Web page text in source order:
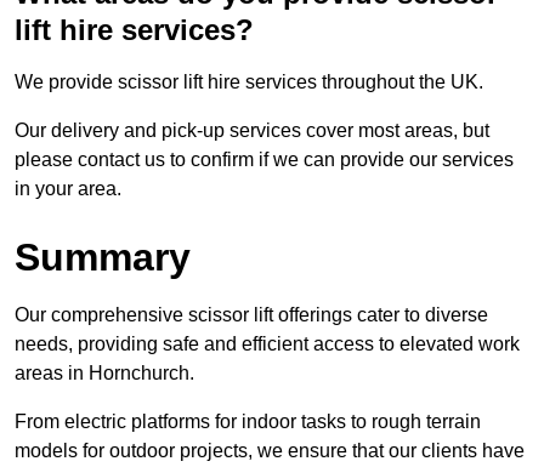
lift hire services?
We provide scissor lift hire services throughout the UK.
Our delivery and pick-up services cover most areas, but
please contact us to confirm if we can provide our services
in your area.
Summary
Our comprehensive scissor lift offerings cater to diverse
needs, providing safe and efficient access to elevated work
areas in Hornchurch.
From electric platforms for indoor tasks to rough terrain
models for outdoor projects, we ensure that our clients have